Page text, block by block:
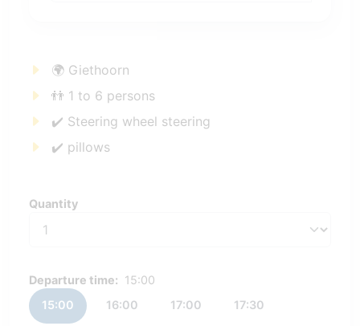
🌍 Giethoorn
👬 1 to 6 persons
✔️ Steering wheel steering
✔️ pillows
Quantity
Departure time: 15:00
15:00
16:00 17:00 17:30